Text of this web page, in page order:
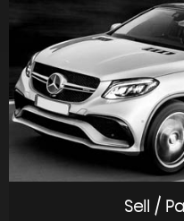
Sell /